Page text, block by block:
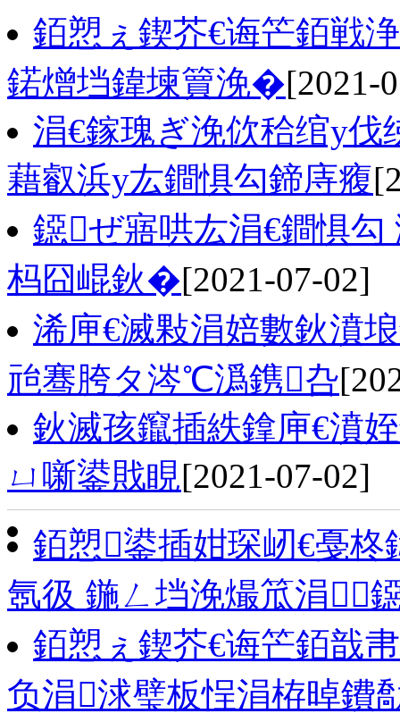
銆愬ぇ鍥芥€诲笀銆戦
鍩熷垱鍏堜簤浼�[2021-
涓€鎵瑰ぎ浼佽秴绾у
藉叡浜у厷鐧惧勾鍗庤癁
鐚ぜ寤哄厷涓€鐧惧
杩囧崐鈥�[2021-07-02]
浠庘€滅敤涓婄數鈥濆
兘骞胯タ涔℃潙鎸叴
鈥滅孩鑹插紩鎿庘€濆
ㄩ噺鍙戝睍[2021-07-02]
銆愬鍙插姏琛屻€戞
氬彶 鍦ㄥ垱浼熶笟涓
銆愬ぇ鍥芥€诲笀銆戠
负涓浗璧板悜涓栫晫鐨